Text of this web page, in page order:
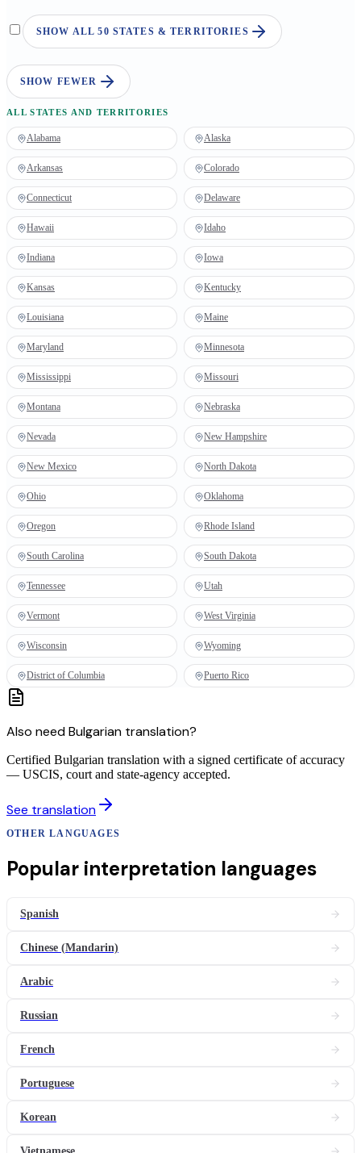
SHOW ALL 50 STATES & TERRITORIES
SHOW FEWER
ALL STATES AND TERRITORIES
Alabama Alaska
Arkansas Colorado
Connecticut Delaware
Hawaii Idaho
Indiana Iowa
Kansas Kentucky
Louisiana Maine
Maryland Minnesota
Mississippi Missouri
Montana Nebraska
Nevada New Hampshire
New Mexico North Dakota
Ohio Oklahoma
Oregon Rhode Island
South Carolina South Dakota
Tennessee Utah
Vermont West Virginia
Wisconsin Wyoming
District of Columbia Puerto Rico
Also needBulgarian translation?
Certified Bulgarian translation with a signed certificate of accuracy
— USCIS, court and state-agency accepted.
See translation
OTHER LANGUAGES
Popular interpretation languages
Spanish
Chinese (Mandarin)
Arabic
Russian
French
Portuguese
Korean